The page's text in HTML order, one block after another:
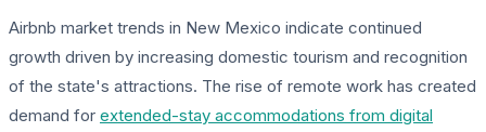
Airbnb market trends in New Mexico indicate continued
growth driven by increasing domestic tourism and recognition
of the state's attractions. The rise of remote work has created
demand for extended-stay accommodations from digital